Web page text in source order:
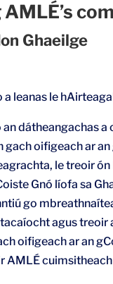
Ghaeilge
leanas le
dátheangachas
gach oifigeach ar
le treoir ón
Gnó líofa sa
go
agus treoir
oifigeach ar an
AMLÉ